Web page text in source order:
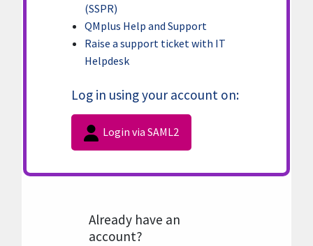
(SSPR)
QMplus Help and Support
Raise a support ticket with IT
Helpdesk
Log in using your account on:
Login via SAML2
Already have an
account?